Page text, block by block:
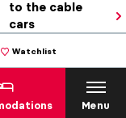
to the cable
cars
Watchlist
Menu